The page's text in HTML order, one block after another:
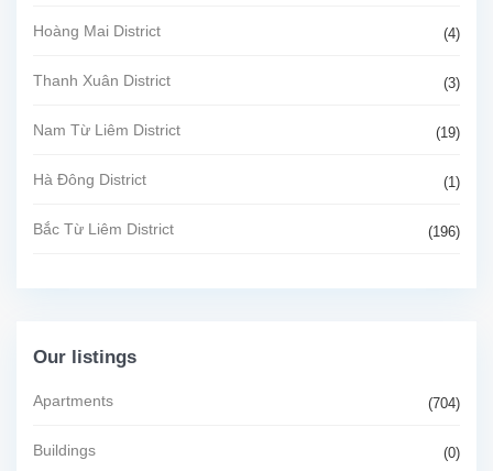
Hoàng Mai District (4)
Thanh Xuân District (3)
Nam Từ Liêm District (19)
Hà Đông District (1)
Bắc Từ Liêm District (196)
Our listings
Apartments (704)
Buildings (0)